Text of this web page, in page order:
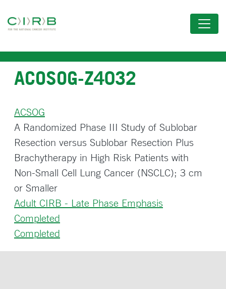
to
content
ACOSOG-Z4032
ACSOG
A Randomized Phase III Study of Sublobar
Resection versus Sublobar Resection Plus
Brachytherapy in High Risk Patients with
Non-Small Cell Lung Cancer (NSCLC); 3 cm
or Smaller
Adult CIRB - Late Phase Emphasis
Completed
Completed